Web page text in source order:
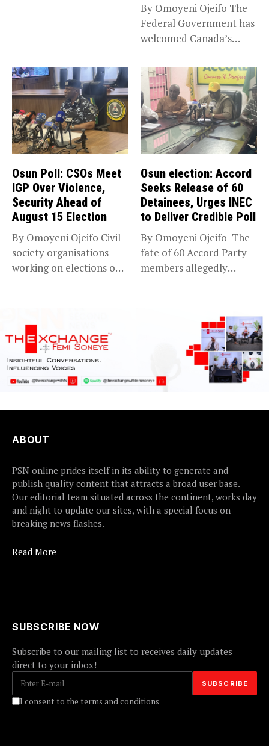
By Omoyeni Ojeifo The
Federal Government has
welcomed Canada’s
Osun Poll: CSOs Meet
IGP Over Violence,
Security Ahead of
August 15 Election
By Omoyeni Ojeifo Civil
society organisations
working on elections on
Osun election: Accord
Seeks Release of 60
Detainees, Urges INEC
to Deliver Credible Poll
By Omoyeni Ojeifo The
fate of 60 Accord Party
members allegedly
ABOUT
PSN online prides itself in its ability to generate and
publish quality content that attracts a broad user base.
Our editorial team situated across the continent, works day
and night to update our sites, with a special focus on
breaking news flashes.
Read More
SUBSCRIBE NOW
Subscribe to our mailing list to receives daily updates
direct to your inbox!
I consent to the terms and conditions